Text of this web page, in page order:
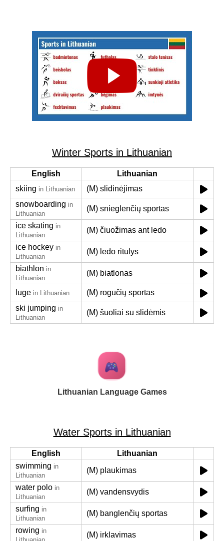
Winter Sports in Lithuanian
English
Lithuanian
skiing in Lithuanian
(M) slidinėjimas
snowboarding in
Lithuanian
(M) snieglenčių sportas
ice skating in
Lithuanian
(M) čiuožimas ant ledo
ice hockey in
Lithuanian
(M) ledo ritulys
biathlon in
Lithuanian
(M) biatlonas
luge in Lithuanian
(M) rogučių sportas
ski jumping in
Lithuanian
(M) šuoliai su slidėmis
Lithuanian Language Games
Water Sports in Lithuanian
English
Lithuanian
swimming in
Lithuanian
(M) plaukimas
water polo in
Lithuanian
(M) vandensvydis
surfing in
Lithuanian
(M) banglenčių sportas
rowing in
(M) irklavimas